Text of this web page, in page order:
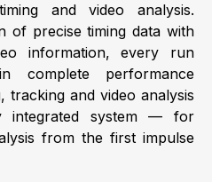
and video analysis.
of precise timing data with
information, every run
complete performance
tracking and video analysis
integrated system — for
from the first impulse